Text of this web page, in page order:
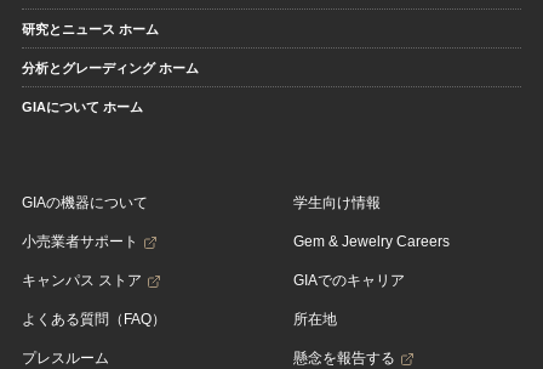
研究とニュース ホーム
分析とグレーディング ホーム
GIAについて ホーム
GIAの機器について
小売業者サポート
キャンパス ストア
よくある質問（FAQ）
プレスルーム
学生向け情報
Gem & Jewelry Careers
GIAでのキャリア
所在地
懸念を報告する